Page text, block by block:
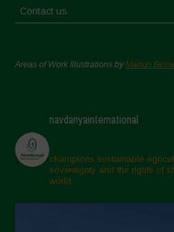
Contact us
Areas of Work Illustrations byMarion
navdanyainternational
champions sustainable
sovereignty and the rights of
world.